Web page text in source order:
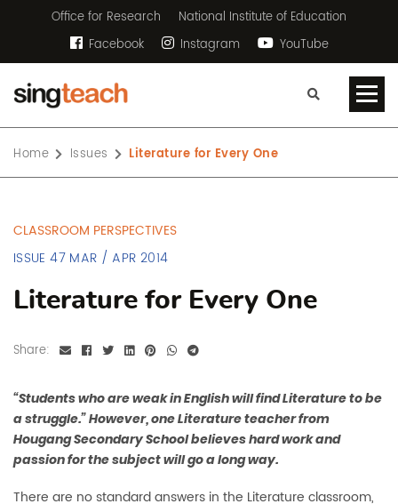
Office for Research
National Institute of Education
Facebook
Instagram YouTube
Home Issues Literature for Every One
CLASSROOM PERSPECTIVES
ISSUE 47 MAR / APR 2014
Literature for Every One
Share:
“Students who are weak in English will find Literature to be
a struggle.” However, one Literature teacher from
Hougang Secondary School believes hard work and
passion for the subject will go a long way.
There are no standard answers in the Literature classroom,